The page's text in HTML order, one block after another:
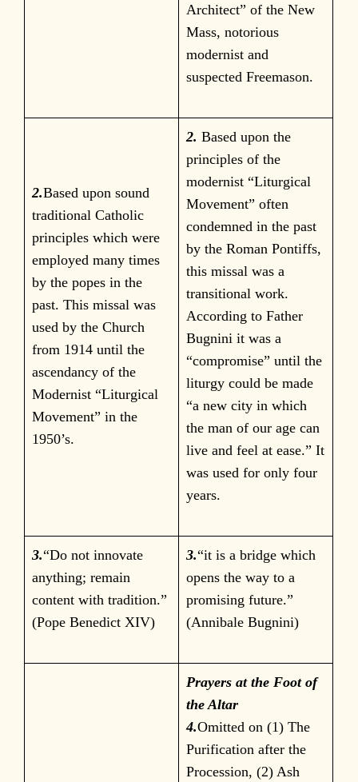
Architect” of the New
Mass, notorious
modernist and
suspected Freemason.
2.Based upon sound
traditional Catholic
principles which were
employed many times
by the popes in the
past. This missal was
used by the Church
from 1914 until the
ascendancy of the
Modernist “Liturgical
Movement” in the
1950’s.
2.Based upon the
principles of the
modernist “Liturgical
Movement” often
condemned in the past
by the Roman Pontiffs,
this missal was a
transitional work.
According to Father
Bugnini it was a
“compromise” until the
liturgy could be made
“a new city in which
the man of our age can
live and feel at ease.” It
was used for only four
years.
3.“Do not innovate
anything; remain
content with tradition.”
(Pope Benedict XIV)
3.“it is a bridge which
opens the way to a
promising future.”
(Annibale Bugnini)
Prayers at the Foot of
the Altar
4.Omitted on (1) The
Purification after the
Procession, (2) Ash